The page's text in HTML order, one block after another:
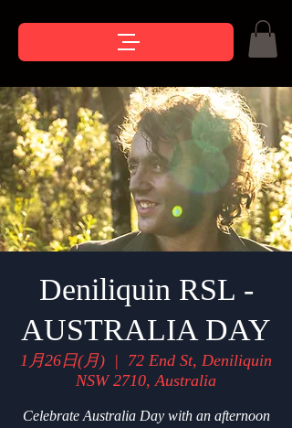
Deniliquin RSL -
AUSTRALIA DAY
1月26日(月)
  |
72 End St, Deniliquin
NSW 2710, Australia
Celebrate Australia Day with an afternoon